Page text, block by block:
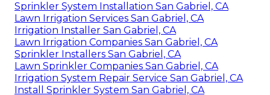
Sprinkler System Installation San Gabriel, CA
Lawn Irrigation Services San Gabriel, CA
Irrigation Installer San Gabriel, CA
Lawn Irrigation Companies San Gabriel, CA
Sprinkler Installers San Gabriel, CA
Lawn Sprinkler Companies San Gabriel, CA
Irrigation System Repair Service San Gabriel, CA
Install Sprinkler System San Gabriel, CA